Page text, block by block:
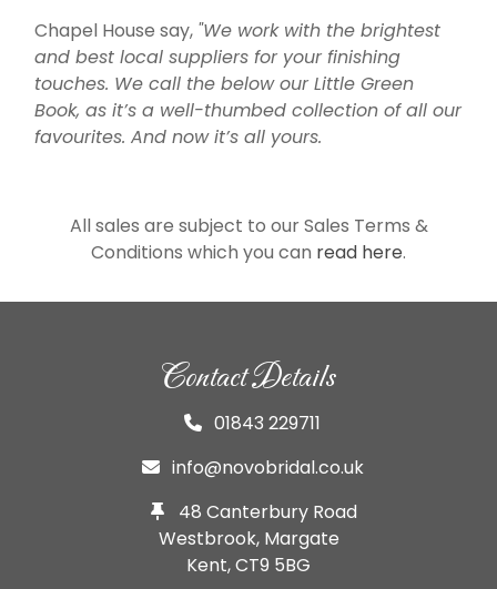
Chapel House say, "We work with the brightest
and best local suppliers for your finishing
touches. We call the below our Little Green
Book, as it’s a well-thumbed collection of all our
favourites. And now it’s all yours.
All sales are subject to our Sales Terms &
Conditions which you can read here.
Contact Details
01843 229711
info@novobridal.co.uk
48 Canterbury Road
Westbrook, Margate
Kent,CT9 5BG